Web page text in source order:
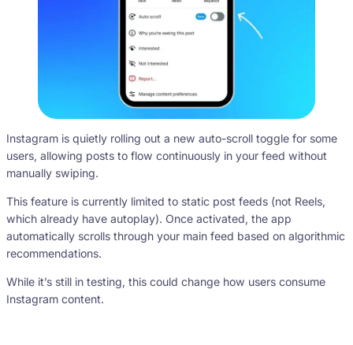
Instagram is quietly rolling out a new auto-scroll toggle for some
users, allowing posts to flow continuously in your feed without
manually swiping.
This feature is currently limited to static post feeds (not Reels,
which already have autoplay). Once activated, the app
automatically scrolls through your main feed based on algorithmic
recommendations.
While it’s still in testing, this could change how users consume
Instagram content.